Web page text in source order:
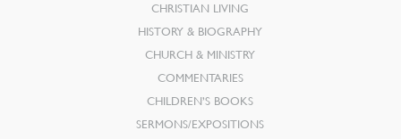
CHRISTIAN LIVING
HISTORY & BIOGRAPHY
CHURCH & MINISTRY
COMMENTARIES
CHILDREN’S BOOKS
SERMONS/EXPOSITIONS